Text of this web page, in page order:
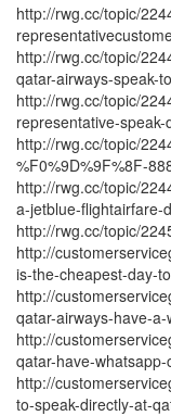
http://rwg.cc/topic/
http://rwg.cc/topic/
qatar-airways-speak-
http://rwg.cc/topic/
representative-speak-
http://rwg.cc/topic/
%F0%9D%9F%8F-
http://rwg.cc/topic/
a-jetblue-flightairfare-
http://rwg.cc/topic/
http://
is-the-cheapest-day-
http://
qatar-airways-have-
http://
qatar-have-
http://
to-speak-directly-at-